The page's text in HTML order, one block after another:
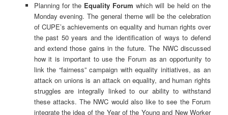
Planning for the Equality Forum which will be held on the
Monday evening. The general theme will be the celebration
of CUPE’s achievements on equality and human rights over
the past 50 years and the identification of ways to defend
and extend those gains in the future. The NWC discussed
how it is important to use the Forum as an opportunity to
link the “fairness” campaign with equality initiatives, as an
attack on unions is an attack on equality, and human rights
struggles are integrally linked to our ability to withstand
these attacks. The NWC would also like to see the Forum
integrate the idea of the Year of the Young and New Worker